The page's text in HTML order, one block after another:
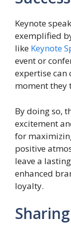
Keynote
exemplified
like Keynote
event or
expertise can
moment they
By doing so,
excitement
for
positive
leave a
enhanced
loyalty.